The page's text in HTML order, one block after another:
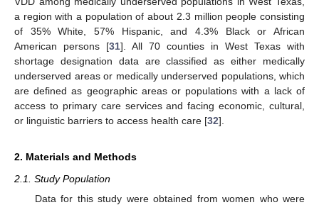
a region with a population of about 2.3 million people consisting
of 35% White, 57% Hispanic, and 4.3% Black or African
American persons [31]. All 70 counties in West Texas with
shortage designation data are classified as either medically
underserved areas or medically underserved populations, which
are defined as geographic areas or populations with a lack of
access to primary care services and facing economic, cultural,
or linguistic barriers to access health care [32].
2. Materials and Methods
2.1. Study Population
Data for this study were obtained from women who were